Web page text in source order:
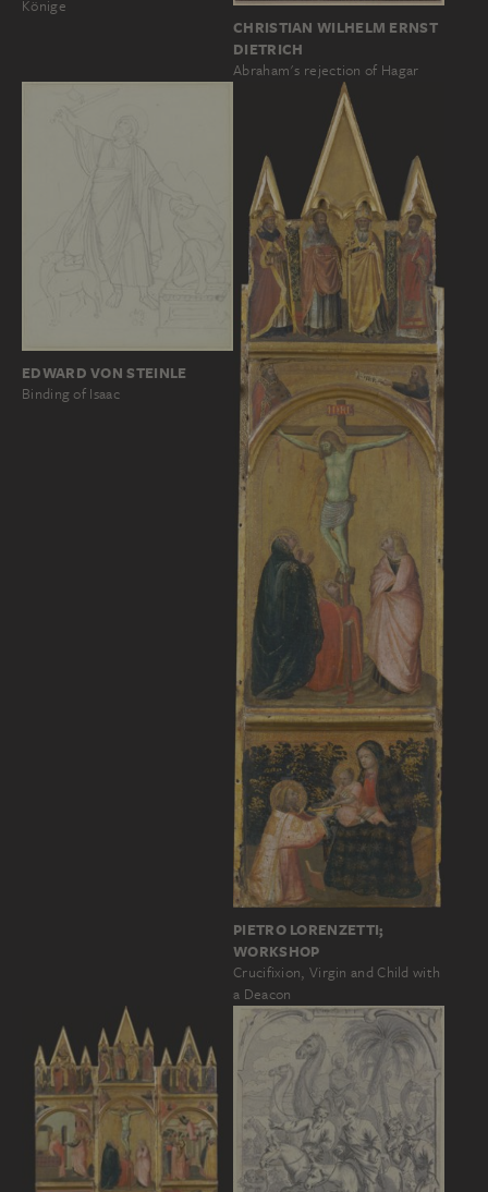
Könige
CHRISTIAN WILHELM ERNST
DIETRICH
Abraham's rejection of Hagar
EDWARD VON STEINLE
Binding of Isaac
PIETRO LORENZETTI;
WORKSHOP
Crucifixion, Virgin and Child with
a Deacon